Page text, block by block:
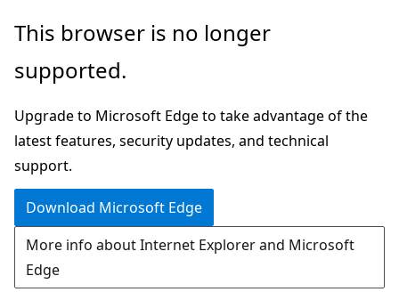
Skip
main
Skip
in-
navigation
Skip
Ask
chat
experience
This browser is no longer
supported.
Upgrade to Microsoft Edge to take advantage of the
latest features, security updates, and technical
support.
Download Microsoft Edge
More info about Internet Explorer and Microsoft
Edge